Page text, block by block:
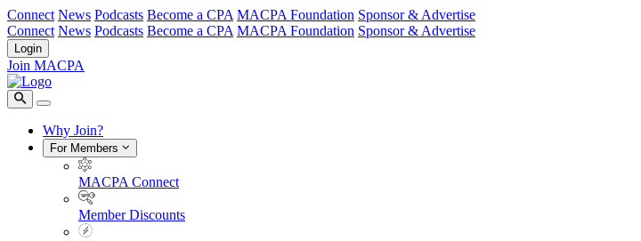
Connect News Podcasts Become a CPA MACPA Foundation Sponsor & Advertise
Connect News Podcasts Become a CPA MACPA Foundation Sponsor & Advertise
Login
Join MACPA
Why Join?
For Members
MACPA Connect
Member Discounts